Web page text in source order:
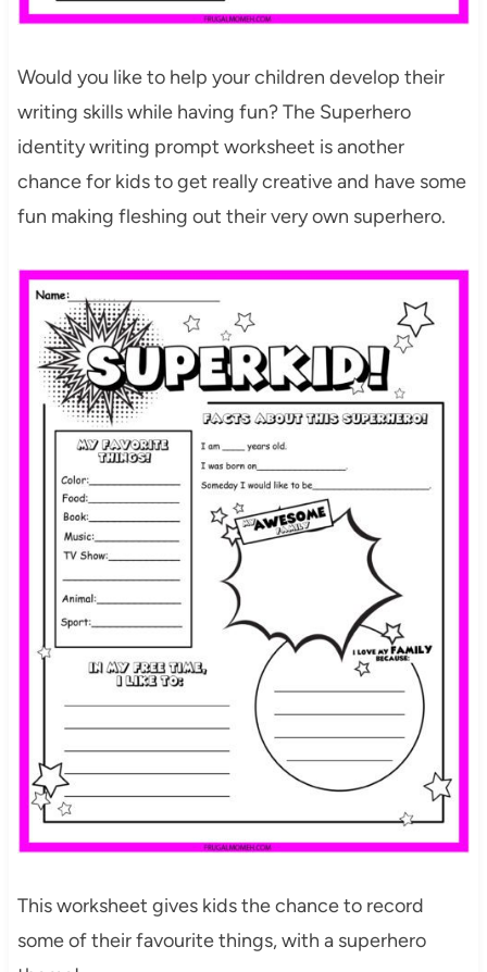
Would you like to help your children develop their
writing skills while having fun? The Superhero
identity writing prompt worksheet is another
chance for kids to get really creative and have some
fun making fleshing out their very own superhero.
This worksheet gives kids the chance to record
some of their favourite things, with a superhero